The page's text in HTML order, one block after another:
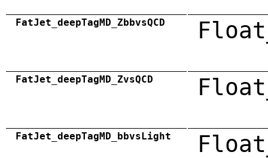
FatJet_deepTagMD_ZbbvsQCD
FatJet_deepTagMD_ZvsQCD
FatJet_deepTagMD_bbvsLight